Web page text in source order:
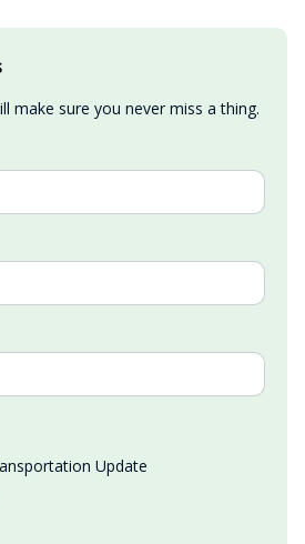
make sure you never miss a thing.
Update